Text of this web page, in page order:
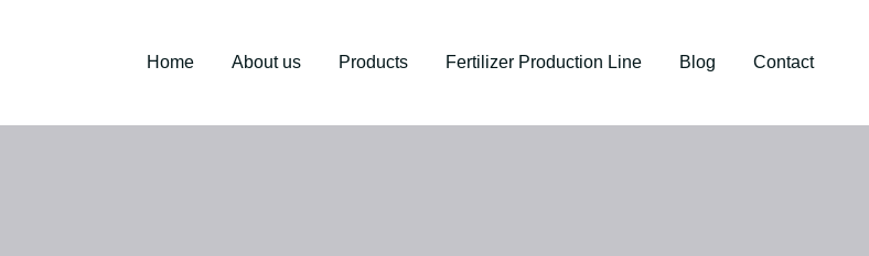
Home About us Products Fertilizer Production Line Blog Contact